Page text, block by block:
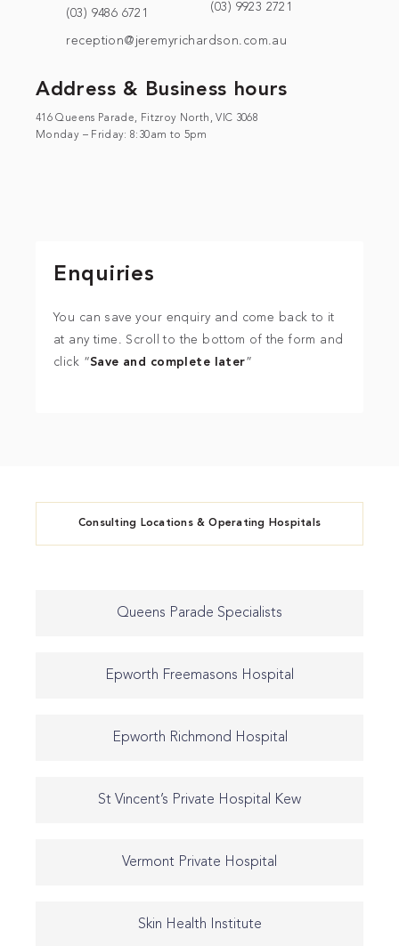
(03) 9486 6721 (03) 9923 2721
reception@jeremyrichardson.com.au
Address & Business hours
416 Queens Parade, Fitzroy North, VIC 3068
Monday – Friday: 8:30am to 5pm
Enquiries
You can save your enquiry and come back to it
at any time. Scroll to the bottom of the form and
click “Save and complete later”
Consulting Locations & Operating Hospitals
Queens Parade Specialists
Epworth Freemasons Hospital
Epworth Richmond Hospital
St Vincent’s Private Hospital Kew
Vermont Private Hospital
Skin Health Institute